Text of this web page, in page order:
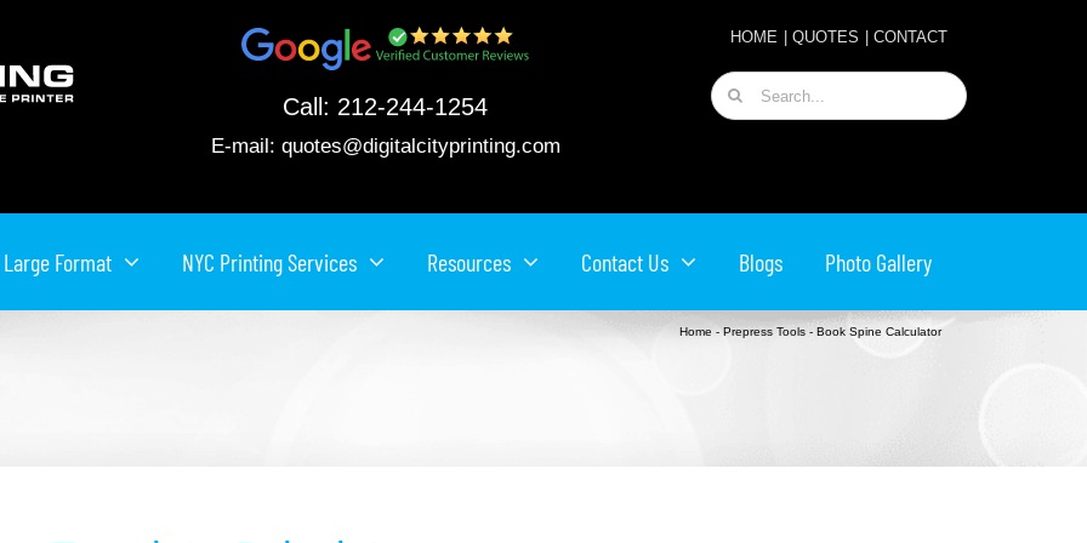
Call: 212-244-1254
E-mail: quotes@digitalcityprinting.com
HOME QUOTES CONTACT
Search
for:
Large Format NYC Printing Services Resources Contact Us Blogs Photo Gallery
Home - Prepress Tools- Book Spine Calculator